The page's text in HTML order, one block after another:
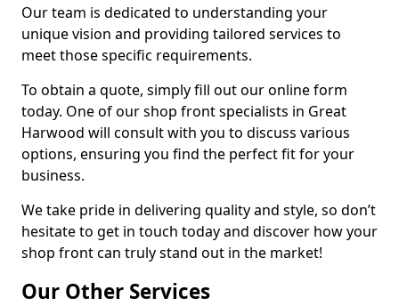
Our team is dedicated to understanding your
unique vision and providing tailored services to
meet those specific requirements.
To obtain a quote, simply fill out our online form
today. One of our shop front specialists in Great
Harwood will consult with you to discuss various
options, ensuring you find the perfect fit for your
business.
We take pride in delivering quality and style, so don’t
hesitate to get in touch today and discover how your
shop front can truly stand out in the market!
Our Other Services